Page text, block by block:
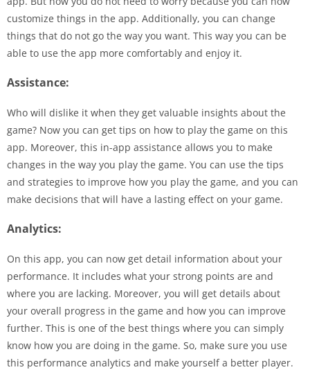
customize things in the app. Additionally, you can change
things that do not go the way you want. This way you can be
able to use the app more comfortably and enjoy it.
Assistance:
Who will dislike it when they get valuable insights about the
game? Now you can get tips on how to play the game on this
app. Moreover, this in-app assistance allows you to make
changes in the way you play the game. You can use the tips
and strategies to improve how you play the game, and you can
make decisions that will have a lasting effect on your game.
Analytics:
On this app, you can now get detail information about your
performance. It includes what your strong points are and
where you are lacking. Moreover, you will get details about
your overall progress in the game and how you can improve
further. This is one of the best things where you can simply
know how you are doing in the game. So, make sure you use
this performance analytics and make yourself a better player.